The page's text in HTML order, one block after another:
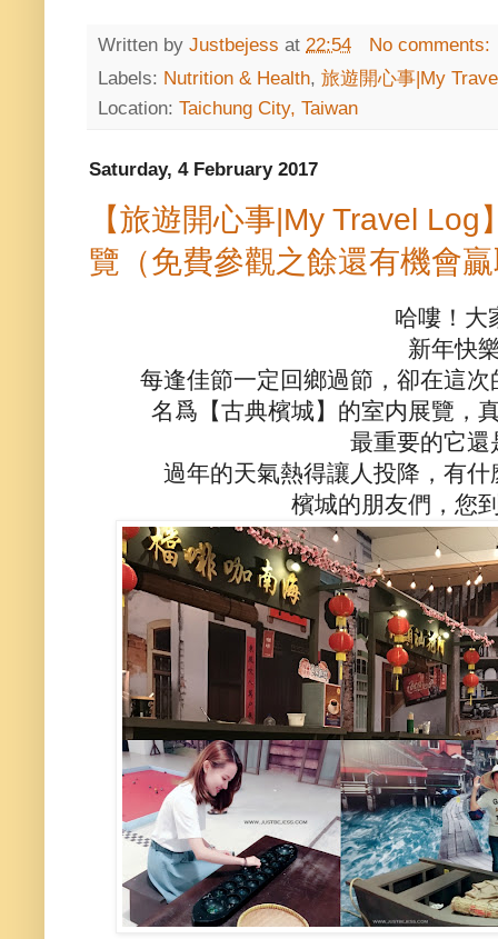
Written by Justbejess at 22:54
No comments:
Labels: Nutrition & Health, 旅遊開心事|My
Location: Taichung City, Taiwan
Saturday, 4 February 2017
【旅遊開心事|My Travel
覽（免費參觀之餘還有機會
哈嘍！大
新年快
每逢佳節一定回鄉過節，卻在這
名爲【古典檳城】的室内展覽，
最重要的它還
過年的天氣熱得讓人投降，有
檳城的朋友們，您